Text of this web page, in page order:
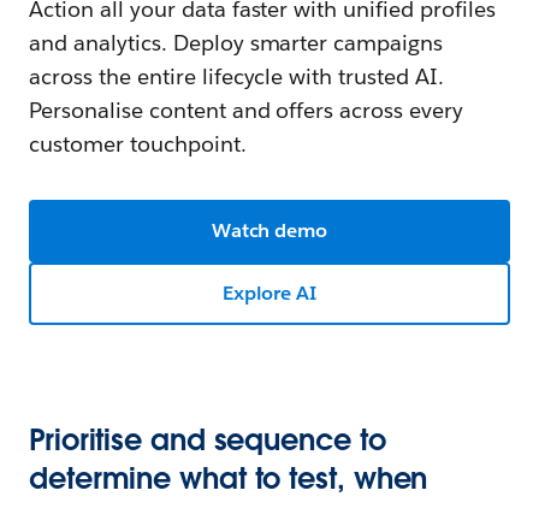
Action all your data faster with unified profiles
and analytics. Deploy smarter campaigns
across the entire lifecycle with trusted AI.
Personalise content and offers across every
customer touchpoint.
Watch demo
Explore AI
Prioritise and sequence to
determine what to test, when